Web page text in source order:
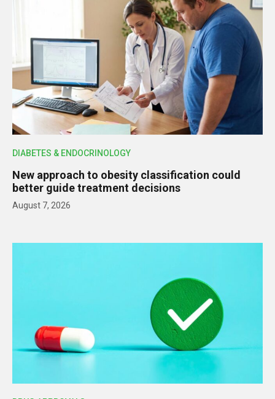
DIABETES & ENDOCRINOLOGY
New approach to obesity classification could
better guide treatment decisions
August 7, 2026